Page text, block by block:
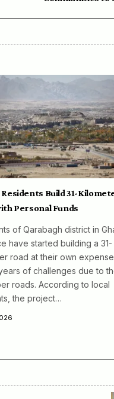
Residents Build 31-
Personal Funds
of Qarabagh district in
have started building a 31-
road at their own
of challenges due to
roads. According to local
the project…